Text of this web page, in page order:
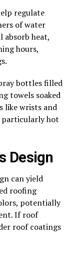
regulate
of water
absorb heat,
hours,
bottles filled
towels soaked
like wrists and
particularly hot
Design
can yield
roofing
potentially
If roof
roof coatings